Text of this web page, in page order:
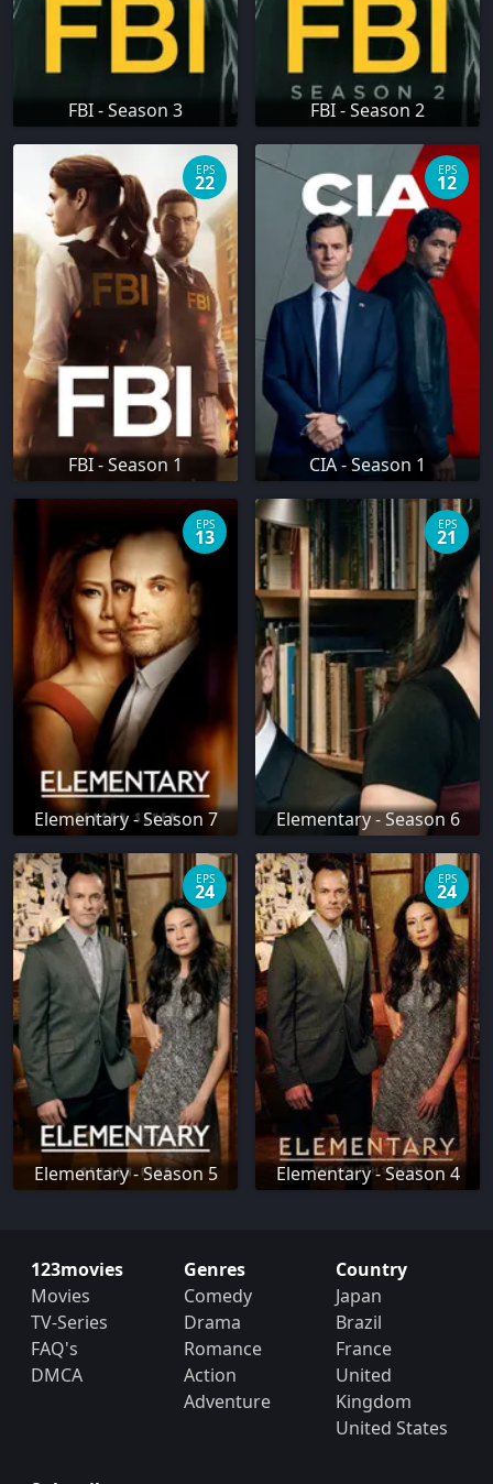
FBI - Season 3 FBI - Season 2
FBI - Season 1
EPS
22
CIA - Season 1
EPS
12
Elementary - Season 7
EPS
13
Elementary - Season 6
EPS
21
Elementary - Season 5
EPS
24
Elementary - Season 4
EPS
24
123movies
Movies
TV-Series
FAQ's
DMCA
Genres
Comedy
Drama
Romance
Action
Adventure
Country
Japan
Brazil
France
United
Kingdom
United States